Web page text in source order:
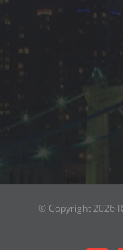
© Copyright2026